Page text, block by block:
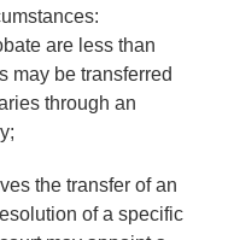
are less than
may be transferred
through an
the transfer of an
of a specific